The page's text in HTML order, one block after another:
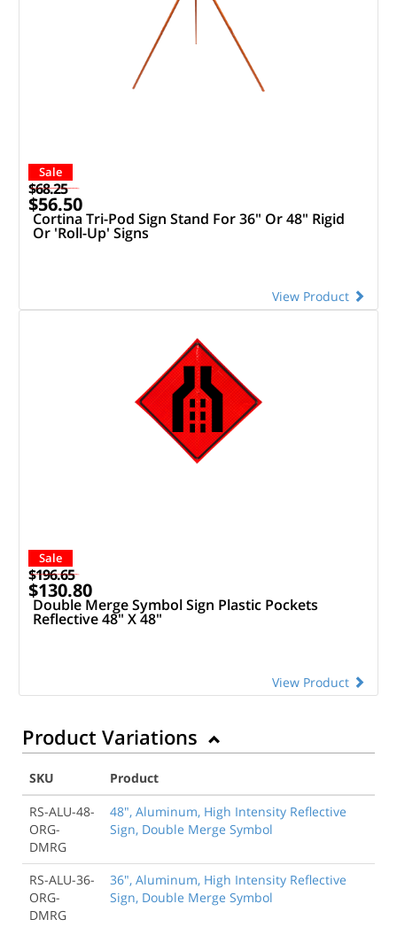
Sale
$68.25
$56.50
Cortina Tri-Pod Sign Stand For 36" Or 48" Rigid
Or 'Roll-Up' Signs
View Product
Sale
$196.65
$130.80
Double Merge Symbol Sign Plastic Pockets
Reflective 48" X 48"
View Product
Product Variations
SKU
Product
RS-ALU-48-
ORG-
DMRG
48", Aluminum, High Intensity Reflective
Sign, Double Merge Symbol
RS-ALU-36-
ORG-
DMRG
36", Aluminum, High Intensity Reflective
Sign, Double Merge Symbol